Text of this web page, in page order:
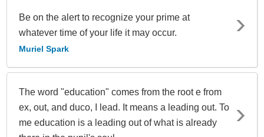
Be on the alert to recognize your prime at
whatever time of your life it may occur.
Muriel Spark
The word "education" comes from the root e from
ex, out, and duco, I lead. It means a leading out. To
me education is a leading out of what is already